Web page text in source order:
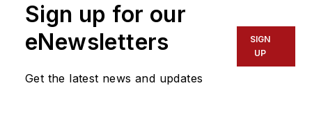
Sign up for our
eNewsletters
Get the latest news and updates
SIGN
UP